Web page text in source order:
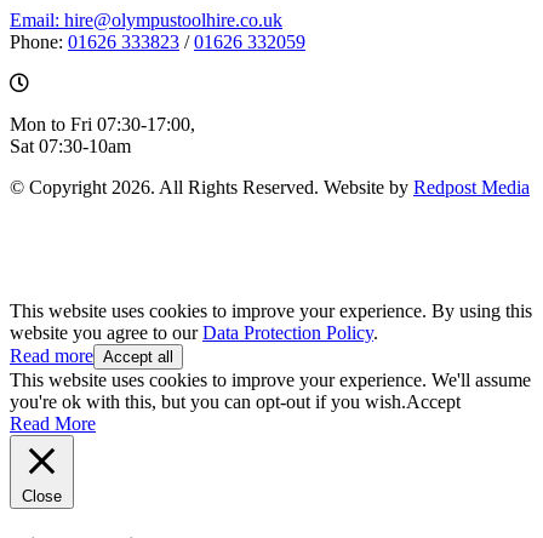
Email: hire@olympustoolhire.co.uk
Phone: 01626 333823 /01626 332059
Mon to Fri 07:30-17:00,
Sat 07:30-10am
© Copyright 2026. All Rights Reserved. Website by Redpost Media
This website uses cookies to improve your experience. By using this
website you agree to ourData Protection Policy.
Read more Accept all
This website uses cookies to improve your experience. We'll assume
you're ok with this, but you can opt-out if you wish.Accept
Read More
Close